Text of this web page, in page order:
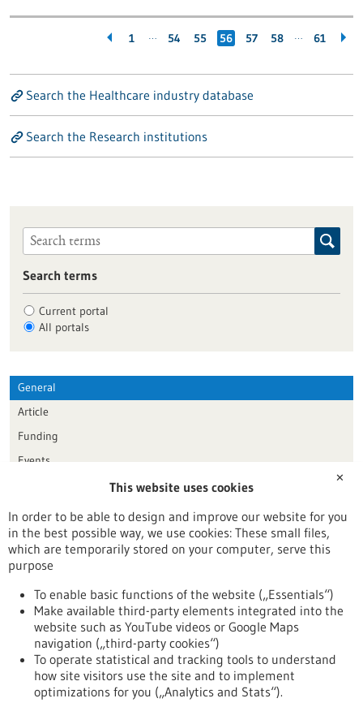
1 … 54 55 56 57 58 … 61
Search the Healthcare industry database
Search the Research institutions
Search terms
Current portal
All portals
General
Article
Funding
Events
Publication date
Reset
To top
✕
This website uses cookies
In order to be able to design and improve our website for you
in the best possible way, we use cookies: These small files,
which are temporarily stored on your computer, serve this
purpose
To enable basic functions of the website („Essentials“)
Make available third-party elements integrated into the
website such as YouTube videos or Google Maps
navigation („third-party cookies“)
To operate statistical and tracking tools to understand
how site visitors use the site and to implement
optimizations for you („Analytics and Stats“).